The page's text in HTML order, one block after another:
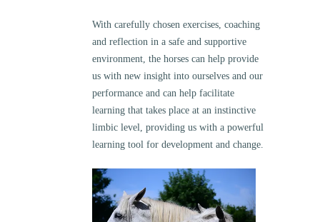
With carefully chosen exercises, coaching
and reflection in a safe and supportive
environment, the horses can help provide
us with new insight into ourselves and our
performance and can help facilitate
learning that takes place at an instinctive
limbic level, providing us with a powerful
learning tool for development and change.